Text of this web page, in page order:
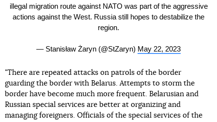
illegal migration route against NATO was part of the aggressive
actions against the West. Russia still hopes to destabilize the
region.
— Stanisław Żaryn (@StZaryn) May 22, 2023
"There are repeated attacks on patrols of the border
guarding the border with Belarus. Attempts to storm the
border have become much more frequent. Belarusian and
Russian special services are better at organizing and
managing foreigners. Officials of the special services of the